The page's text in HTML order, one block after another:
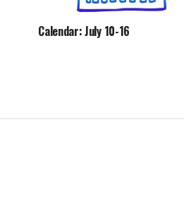
Calendar: July 10-16